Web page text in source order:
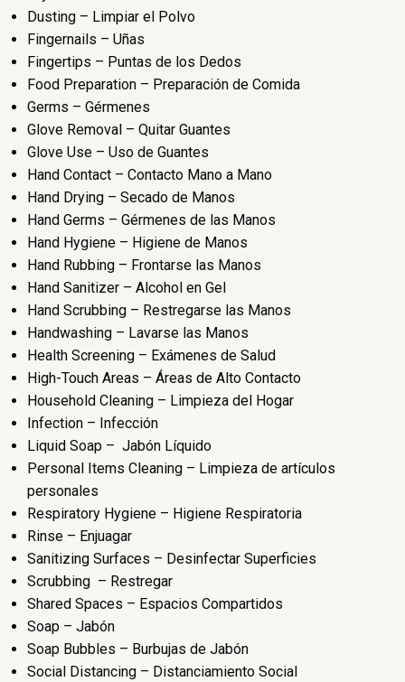
Dusting – Limpiar el Polvo
Fingernails – Uñas
Fingertips – Puntas de los Dedos
Food Preparation – Preparación de Comida
Germs – Gérmenes
Glove Removal – Quitar Guantes
Glove Use – Uso de Guantes
Hand Contact – Contacto Mano a Mano
Hand Drying – Secado de Manos
Hand Germs – Gérmenes de las Manos
Hand Hygiene – Higiene de Manos
Hand Rubbing – Frontarse las Manos
Hand Sanitizer – Alcohol en Gel
Hand Scrubbing – Restregarse las Manos
Handwashing – Lavarse las Manos
Health Screening – Exámenes de Salud
High-Touch Areas – Áreas de Alto Contacto
Household Cleaning – Limpieza del Hogar
Infection – Infección
Liquid Soap – Jabón Líquido
Personal Items Cleaning – Limpieza de artículos
personales
Respiratory Hygiene – Higiene Respiratoria
Rinse – Enjuagar
Sanitizing Surfaces – Desinfectar Superficies
Scrubbing – Restregar
Shared Spaces – Espacios Compartidos
Soap – Jabón
Soap Bubbles – Burbujas de Jabón
Social Distancing – Distanciamiento Social